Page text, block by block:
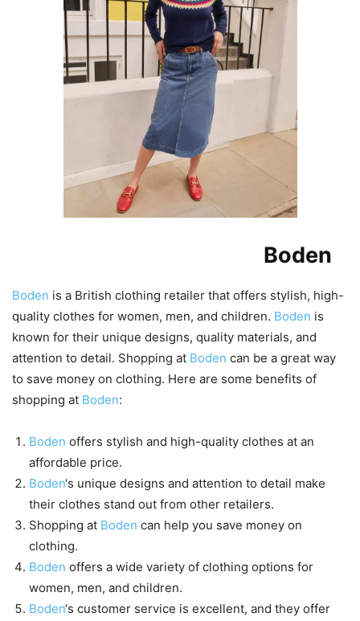
Boden
Boden is a British clothing retailer that offers stylish, high-
quality clothes for women, men, and children. Boden is
known for their unique designs, quality materials, and
attention to detail. Shopping at Boden can be a great way
to save money on clothing. Here are some benefits of
shopping at Boden:
Boden offers stylish and high-quality clothes at an
affordable price.
Boden‘s unique designs and attention to detail make
their clothes stand out from other retailers.
Shopping at Boden can help you save money on
clothing.
Boden offers a wide variety of clothing options for
women, men, and children.
Boden‘s customer service is excellent, and they offer